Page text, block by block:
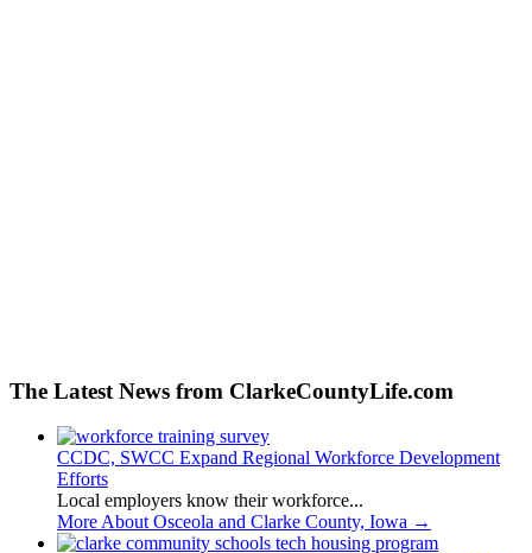
The Latest News from ClarkeCountyLife.com
CCDC, SWCC Expand Regional Workforce Development
Efforts
Local employers know their workforce...
More About Osceola and Clarke County, Iowa →